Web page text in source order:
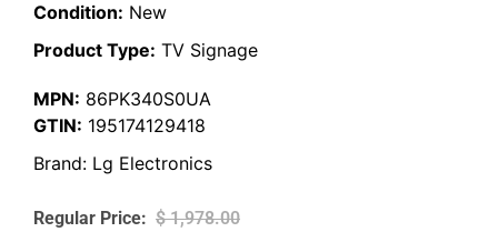
Condition: New
Product Type: TV Signage
MPN: 86PK340S0UA
GTIN: 195174129418
Brand: Lg Electronics
$1,978.00